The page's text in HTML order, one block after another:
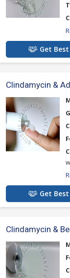
Get
Clindamycin &
Get
Clindamycin &